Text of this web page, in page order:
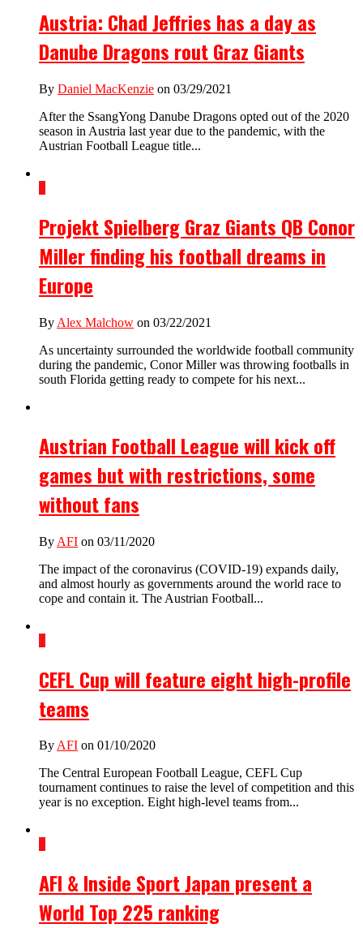
Austria: Chad Jeffries has a day as
Danube Dragons rout Graz Giants
By Daniel MacKenzie on 03/29/2021
After the SsangYong Danube Dragons opted out of the 2020
season in Austria last year due to the pandemic, with the
Austrian Football League title...
6
Projekt Spielberg Graz Giants QB Conor
Miller finding his football dreams in
Europe
By Alex Malchow on 03/22/2021
As uncertainty surrounded the worldwide football community
during the pandemic, Conor Miller was throwing footballs in
south Florida getting ready to compete for his next...
Austrian Football League will kick off
games but with restrictions, some
without fans
By AFI on 03/11/2020
The impact of the coronavirus (COVID-19) expands daily,
and almost hourly as governments around the world race to
cope and contain it. The Austrian Football...
1
CEFL Cup will feature eight high-profile
teams
ByAFI on 01/10/2020
The Central European Football League, CEFL Cup
tournament continues to raise the level of competition and this
year is no exception. Eight high-level teams from...
6
AFI & Inside Sport Japan present a
World Top 225 ranking